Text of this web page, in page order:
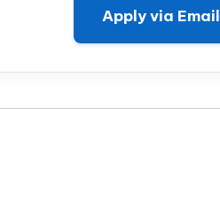
Apply via Email